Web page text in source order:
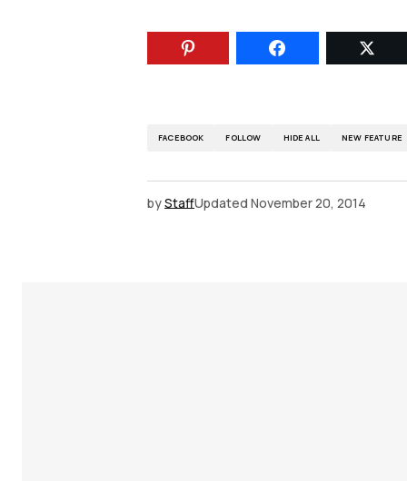
FACEBOOK FOLLOW HIDE ALL NEW FEATURE
byStaffUpdated November 20, 2014